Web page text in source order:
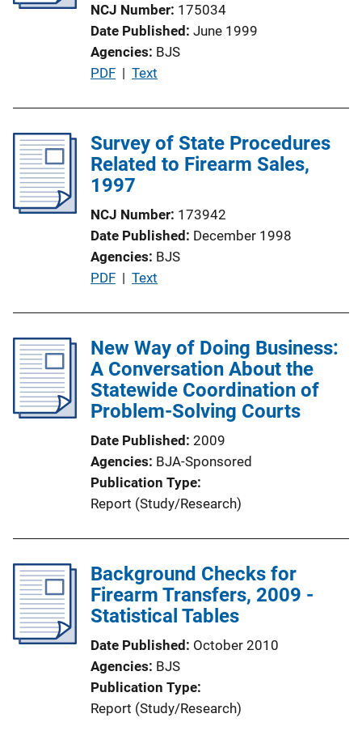
NCJ Number 175034
Date Published June 1999
Agencies BJS
P
l
i
c
t
i
o
n
n
k
PDF | Text
Survey of State Procedures
Related to Firearm Sales,
1997
NCJ Number 173942
Date Published December 1998
Agencies BJS
P
l
i
c
a
i
o
n
L
k
PDF | Text
New Way of Doing Business:
A Conversation About the
Statewide Coordination of
Problem-Solving Courts
Date Published 2009
Agencies BJA-Sponsored
Publication Type
Report (Study/Research)
Background Checks for
Firearm Transfers, 2009 -
Statistical Tables
Date Published October 2010
Agencies BJS
Publication Type
Report (Study/Research)